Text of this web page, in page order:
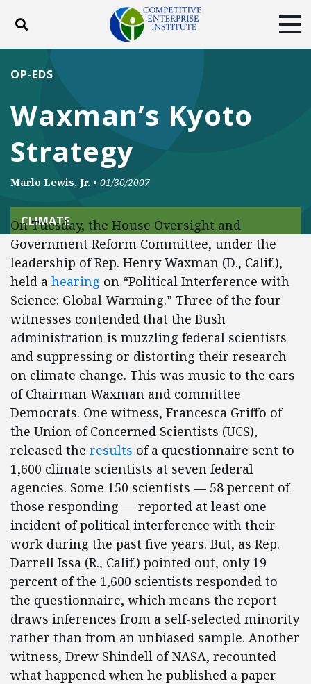
Toggle search
ABOUT
DONATE
Facebook
Waxman’s Kyoto
Strategy
OP-EDS
Marlo Lewis, Jr. • 01/30/2007
CLIMATE
On Tuesday, the House Oversight and
Government Reform Committee, under the
leadership of Rep. Henry Waxman (D., Calif.),
held a hearing on “Political Interference with
Science: Global Warming.” Three of the four
witnesses contended that the Bush
administration is muzzling federal scientists
and suppressing or distorting their research
on climate change. This was music to the ears
of Chairman Waxman and committee
Democrats. One witness, Francesca Griffo of
the Union of Concerned Scientists (UCS),
released the results of a questionnaire sent to
1,600 climate scientists at seven federal
agencies. Some 150 scientists — 58 percent of
those responding — reported at least one
incident of political interference with their
work during the past five years. But, as Rep.
Darrell Issa (R., Calif.) pointed out, only 19
percent of the 1,600 scientists responded to
the questionnaire, which means the report
draws inferences from a self-selected minority
rather than from an unbiased sample. Another
witness, Drew Shindell of NASA, recounted
what happened when he published a paper